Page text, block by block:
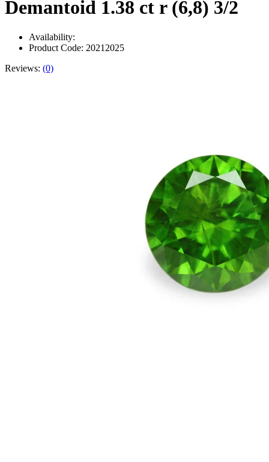
Demantoid 1.38 ct r (6,8) 3/2
Availability:
Product Code: 20212025
Reviews: (0)